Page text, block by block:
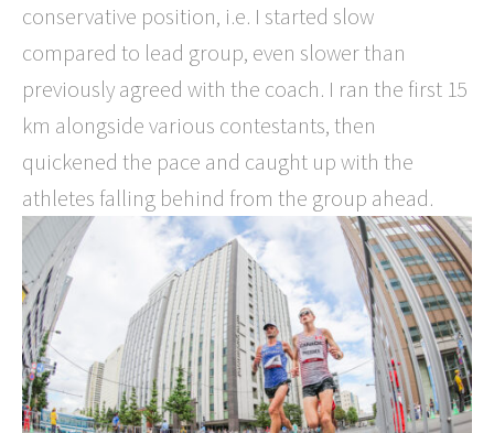
conservative position, i.e. I started slow
compared to lead group, even slower than
previously agreed with the coach. I ran the first 15
km alongside various contestants, then
quickened the pace and caught up with the
athletes falling behind from the group ahead.